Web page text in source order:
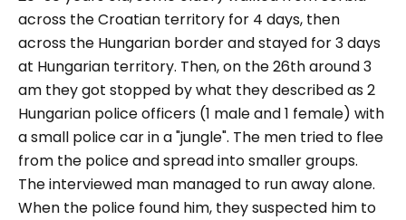
across the Croatian territory for 4 days, then
across the Hungarian border and stayed for 3 days
at Hungarian territory. Then, on the 26th around 3
am they got stopped by what they described as 2
Hungarian police officers (1 male and 1 female) with
a small police car in a "jungle". The men tried to flee
from the police and spread into smaller groups.
The interviewed man managed to run away alone.
When the police found him, they suspected him to